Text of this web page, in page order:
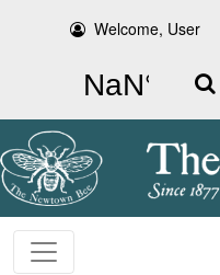
Welcome, User
Search